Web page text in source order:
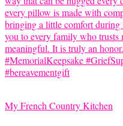
My French Country Kitchen